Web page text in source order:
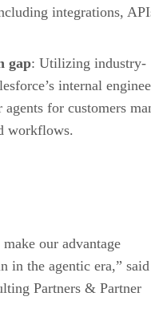
integrations,
gap: Utilizing industry-
internal
for customers
workflows.
our advantage
in the agentic era,” said
Partners & Partner